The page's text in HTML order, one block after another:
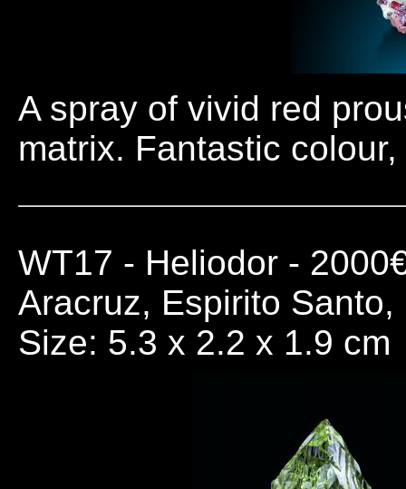
A spray of vivid red
matrix. Fantastic
WT17 - Heliodor -
Aracruz, Espirito
Size: 5.3 x 2.2 x 1.9 cm